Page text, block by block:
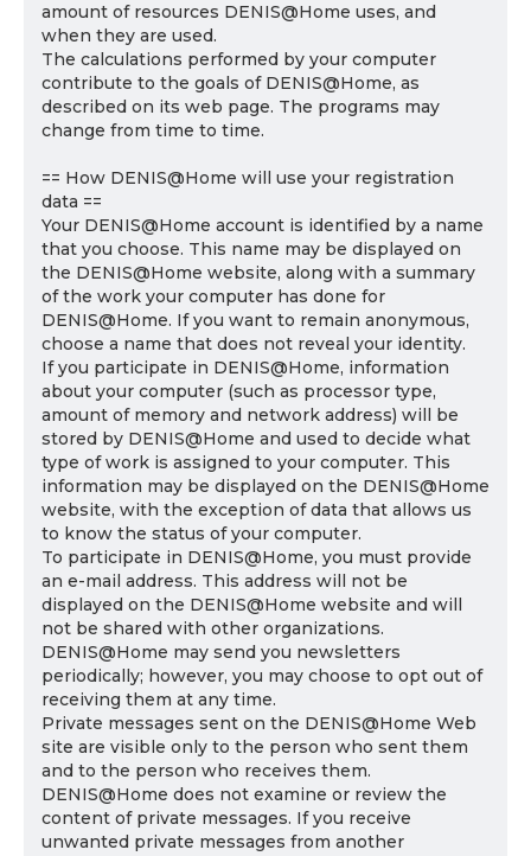
amount of resources DENIS@Home uses, and
when they are used.
The calculations performed by your computer
contribute to the goals of DENIS@Home, as
described on its web page. The programs may
change from time to time.
== How DENIS@Home will use your registration
data ==
Your DENIS@Home account is identified by a name
that you choose. This name may be displayed on
the DENIS@Home website, along with a summary
of the work your computer has done for
DENIS@Home. If you want to remain anonymous,
choose a name that does not reveal your identity.
If you participate in DENIS@Home, information
about your computer (such as processor type,
amount of memory and network address) will be
stored by DENIS@Home and used to decide what
type of work is assigned to your computer. This
information may be displayed on the DENIS@Home
website, with the exception of data that allows us
to know the status of your computer.
To participate in DENIS@Home, you must provide
an e-mail address. This address will not be
displayed on the DENIS@Home website and will
not be shared with other organizations.
DENIS@Home may send you newsletters
periodically; however, you may choose to opt out of
receiving them at any time.
Private messages sent on the DENIS@Home Web
site are visible only to the person who sent them
and to the person who receives them.
DENIS@Home does not examine or review the
content of private messages. If you receive
unwanted private messages from another